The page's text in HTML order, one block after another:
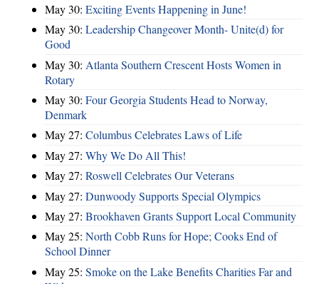
May 30: Exciting Events Happening in June!
May 30: Leadership Changeover Month- Unite(d) for
Good
May 30: Atlanta Southern Crescent Hosts Women in
Rotary
May 30: Four Georgia Students Head to Norway,
Denmark
May 27: Columbus Celebrates Laws of Life
May 27: Why We Do All This!
May 27: Roswell Celebrates Our Veterans
May 27: Dunwoody Supports Special Olympics
May 27: Brookhaven Grants Support Local Community
May 25: North Cobb Runs for Hope; Cooks End of
School Dinner
May 25: Smoke on the Lake Benefits Charities Far and